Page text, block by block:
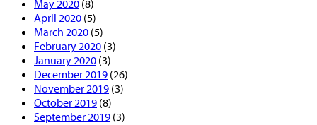
May 2020 (8)
April 2020 (5)
March 2020 (5)
February 2020 (3)
January 2020 (3)
December 2019 (26)
November 2019 (3)
October 2019 (8)
September 2019 (3)